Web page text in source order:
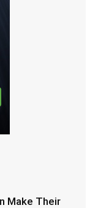
Make Their